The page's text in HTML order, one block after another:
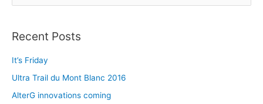
e
r
f
o
Recent Posts
It’s Friday
Ultra Trail du Mont Blanc 2016
AlterG innovations coming